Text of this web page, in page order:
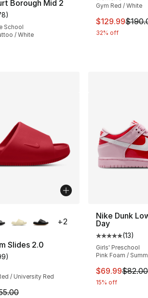
to $74.99
Borough Mid 2
rating - [5 out of 5 stars], 78
)
School
/ White
Gym Red / White
This item is
$129.99
32% off
182 reviews
Slides 2.0
customer rating - [4 out of 5 stars], 99
)
/ University Red
is on sale. Price dropped from $55.00
+2
Nike Dunk
Day
Average
(13)
Girls' Preschool
Pink Foam /
This item is
$69.99$82.00
15% off